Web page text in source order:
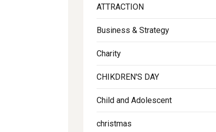
ATTRACTION
Business & Strategy
Charity
CHIKDREN'S DAY
Child and Adolescent
christmas